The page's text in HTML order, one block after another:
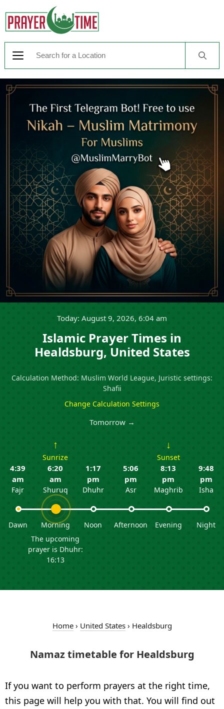
Today: August 9, 2026, 6:04 am
Islamic Prayer Times in
Healdsburg, United States
Calculation Method: Muslim World League, Juristic settings:
Shafii
Change Calculation Settings
Tomorrow →
4:39
am
Fajr
Dawn
↑
Sunrize
6:20
am
Shuruq
Morning
The upcoming
prayer is Dhuhr:
16:13
1:17
pm
Dhuhr
Noon
5:06
pm
Asr
Afternoon
↓
Sunset
8:13
pm
Maghrib
Evening
9:48
pm
Isha
Night
Home› United States› Healdsburg
Namaz timetable for Healdsburg
If you want to perform prayers at the right time,
this page will help you with that. You will find out